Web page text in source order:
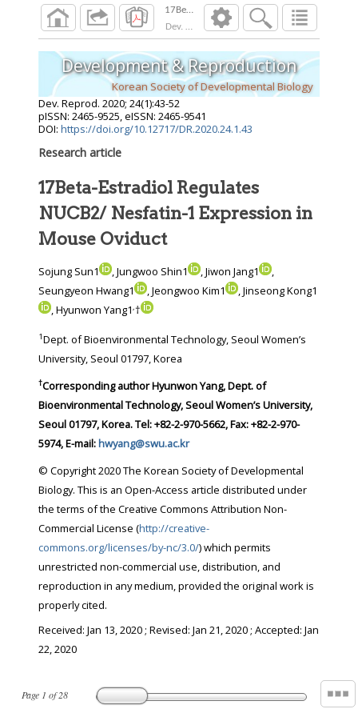
Dev. Reprod. 2020; 1): 43 52
Page 1 of28
Development & Reproduction
Korean Society of Developmental Biology
Dev. Reprod. 2020; 24(1):43-52
pISSN: 2465-9525, eISSN: 2465-9541
DOI: https://doi.org/10.12717/DR.2020.24.1.43
Research article
17Beta-Estradiol Regulates
NUCB2/ Nesfatin-1 Expression in
Mouse Oviduct
Sojung Sun1 , Jungwoo Shin1 , Jiwon Jang1
,
Seungyeon Hwang1
, Jeongwoo Kim1
, Jinseong Kong1
, Hyunwon Yang1,†
1Dept. of Bioenvironmental Technology, Seoul Women’s
University, Seoul 01797, Korea
†Corresponding author Hyunwon Yang, Dept. of
Bioenvironmental Technology, Seoul Women’s University,
Seoul 01797, Korea. Tel: +82-2-970-5662, Fax: +82-2-970-
5974, E-mail:hwyang@swu.ac.kr
© Copyright 2020 The Korean Society of Developmental
Biology. This is an Open-Access article distributed under
the terms of the Creative Commons Attribution Non-
Commercial License (http://creative-
commons.org/licenses/by-nc/3.0/) which permits
unrestricted non-commercial use, distribution, and
reproduction in any medium, provided the original work is
properly cited.
Received: Jan 13, 2020; Revised: Jan 21, 2020; Accepted: Jan
22, 2020